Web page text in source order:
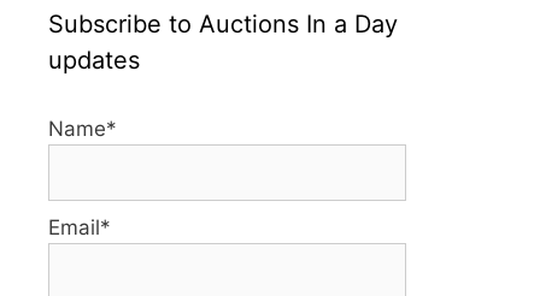
Subscribe to Auctions In a Day
updates
Name*
Email*